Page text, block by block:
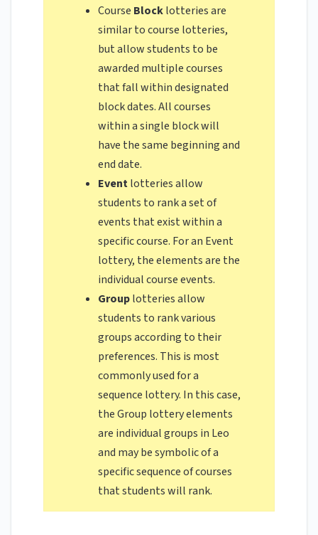
Course Blocklotteries are
similar to course lotteries,
but allow students to be
awarded multiple courses
that fall within designated
block dates. All courses
within a single block will
have the same beginning and
end date.
Eventlotteries allow
students to rank a set of
events that exist within a
specific course. For an Event
lottery, the elements are the
individual course events.
Grouplotteries allow
students to rank various
groups according to their
preferences. This is most
commonly used for a
sequence lottery. In this case,
the Group lottery elements
are individual groups in Leo
and may be symbolic of a
specific sequence of courses
that students will rank.